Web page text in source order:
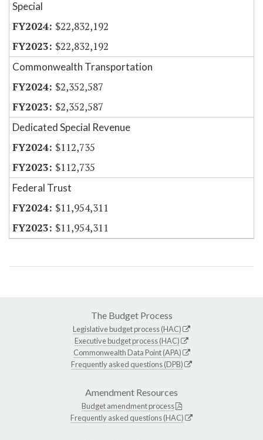
Special
$22,832,192
$22,832,192
Commonwealth Transportation
$2,352,587
$2,352,587
Dedicated Special Revenue
$112,735
$112,735
Federal Trust
$11,954,311
$11,954,311
The Budget Process
Legislative budget process (HAC)
Executive budget process (HAC)
Commonwealth Data Point (APA)
Frequently asked questions (DPB)
Amendment Resources
Budget amendment process
Frequently asked questions (HAC)